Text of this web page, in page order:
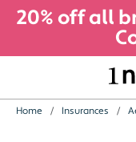
20% off all
Home Insurances